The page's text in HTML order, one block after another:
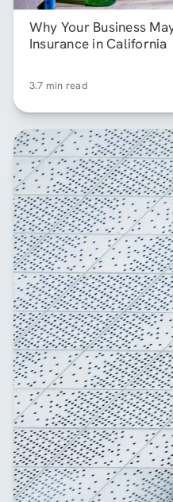
Why Your Business
Insurance in California
3.7 min read